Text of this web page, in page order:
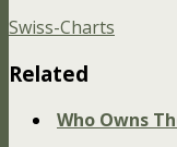
Swiss-Charts
Related
Who Owns